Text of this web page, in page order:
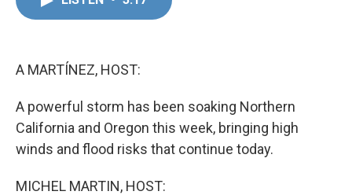
A MARTÍNEZ, HOST:
A powerful storm has been soaking Northern
California and Oregon this week, bringing high
winds and flood risks that continue today.
MICHEL MARTIN, HOST: